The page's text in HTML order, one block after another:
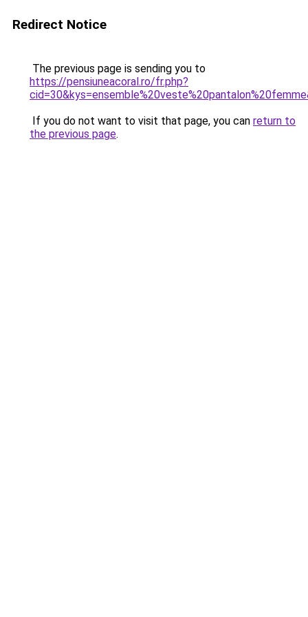
Redirect Notice
The previous page is sending you to
https://pensiuneacoral.ro/fr.php?
If you do not want to visit that page, you can return to
the previous page.